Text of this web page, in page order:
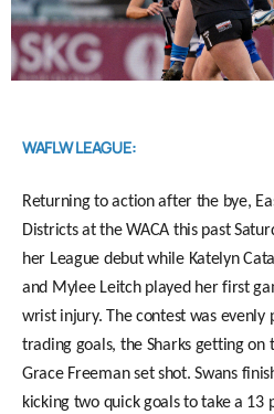
WAFLW LEAGUE:
Returning to action after the bye,
Districts at the WACA this past
her League debut while Katelyn
and Mylee Leitch played her first
wrist injury. The contest was evenly
trading goals, the Sharks getting on
Grace Freeman set shot. Swans
kicking two quick goals to take a